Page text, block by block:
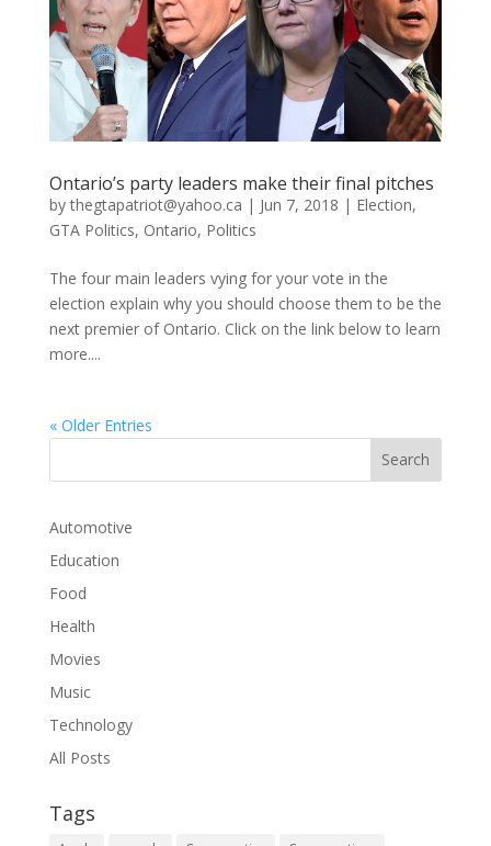
Ontario’s party leaders make their final pitches
bythegtapatriot@yahoo.ca | Jun 7, 2018 | Election,
GTA Politics, Ontario, Politics
The four main leaders vying for your vote in the
election explain why you should choose them to be the
next premier of Ontario. Click on the link below to learn
more....
« Older Entries
Automotive
Education
Food
Health
Movies
Music
Technology
All Posts
Tags